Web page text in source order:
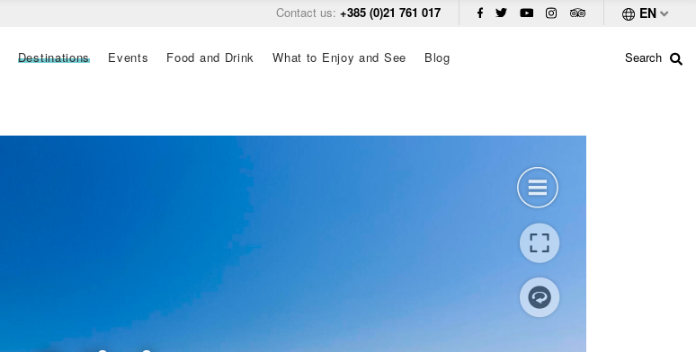
EN
Contact us: +385 (0)21 761 017
Search
Destinations Events Food and Drink What to Enjoy and See Blog